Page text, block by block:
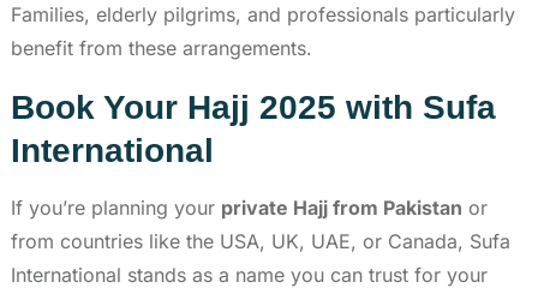
Families, elderly pilgrims, and professionals particularly
benefit from these arrangements.
Book Your Hajj 2025 with Sufa
International
If you’re planning your private Hajj from Pakistan or
from countries like the USA, UK, UAE, or Canada, Sufa
International stands as a name you can trust for your